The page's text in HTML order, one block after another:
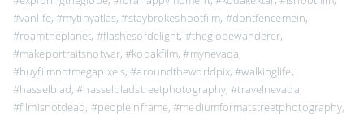
#vanlife,#mytinyatlas,#staybrokeshootfilm, #dontfencemein,
#roamtheplanet, #flashesofdelight, #theglobewanderer,
#makeportraitsnotwar,#kodakfilm,#mynevada,
#buyfilmnotmegapixels,#aroundtheworldpix,#walkinglife,
#hasselblad,#hasselbladstreetphotography,#travelnevada,
#filmisnotdead, #peopleinframe,#mediumformatstreetphotography,